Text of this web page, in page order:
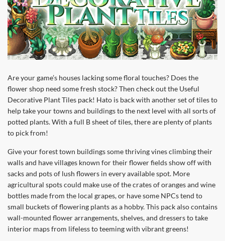
Are your game’s houses lacking some floral touches? Does the
flower shop need some fresh stock? Then check out the Useful
Decorative Plant Tiles pack! Hato is back with another set of tiles to
help take your towns and buildings to the next level with all sorts of
potted plants. With a full B sheet of tiles, there are plenty of plants
to pick from!
Give your forest town buildings some thriving vines climbing their
walls and have villages known for their flower fields show off with
sacks and pots of lush flowers in every available spot. More
agricultural spots could make use of the crates of oranges and wine
bottles made from the local grapes, or have some NPCs tend to
small buckets of flowering plants as a hobby. This pack also contains
wall-mounted flower arrangements, shelves, and dressers to take
interior maps from lifeless to teeming with vibrant greens!